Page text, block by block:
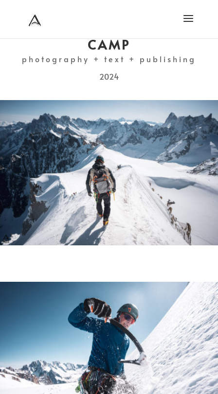
CAMP
photography + text + publishing
2024